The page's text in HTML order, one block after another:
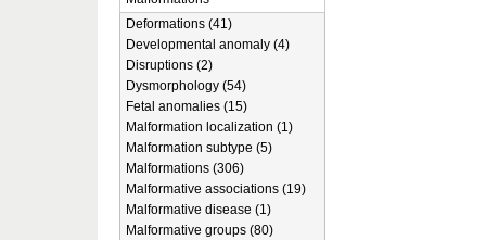
Deformations (41)
Developmental anomaly (4)
Disruptions (2)
Dysmorphology (54)
Fetal anomalies (15)
Malformation localization (1)
Malformation subtype (5)
Malformations (306)
Malformative associations (19)
Malformative disease (1)
Malformative groups (80)